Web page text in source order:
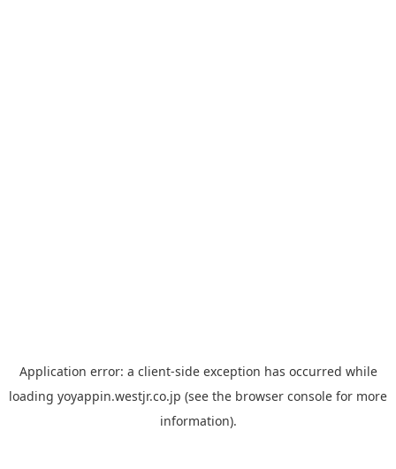
Application error: a client-side exception has occurred while
loading yoyappin.westjr.co.jp (see the browser console for more
information).